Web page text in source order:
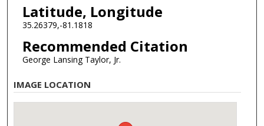
Latitude, Longitude
35.26379,-81.1818
Recommended Citation
George Lansing Taylor, Jr.
IMAGE LOCATION